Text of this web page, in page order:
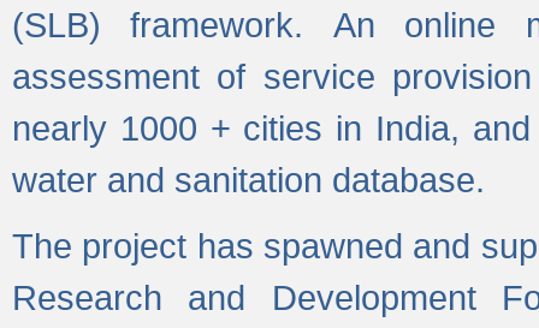
(SLB) framework. An online
assessment of service
nearly 1000 + cities in India,
water and sanitation database.
The project has spawned and
Research and Development